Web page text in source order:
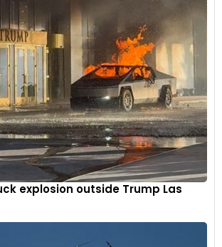
explosion outside Trump Las